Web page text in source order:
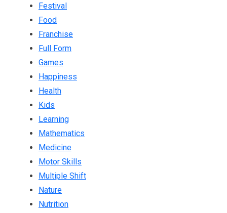
Festival
Food
Franchise
Full Form
Games
Happiness
Health
Kids
Learning
Mathematics
Medicine
Motor Skills
Multiple Shift
Nature
Nutrition